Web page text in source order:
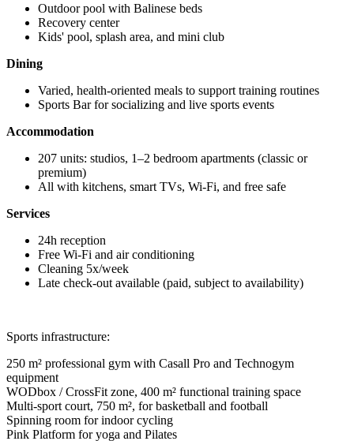
Outdoor pool with Balinese beds
Recovery center
Kids' pool, splash area, and mini club
Dining
Varied, health-oriented meals to support training routines
Sports Bar for socializing and live sports events
Accommodation
207 units: studios, 1–2 bedroom apartments (classic or
premium)
All with kitchens, smart TVs, Wi-Fi, and free safe
Services
24h reception
Free Wi-Fi and air conditioning
Cleaning 5x/week
Late check-out available (paid, subject to availability)
Sports infrastructure:
250 m² professional gym with Casall Pro and Technogym
equipment
WODbox / CrossFit zone, 400 m² functional training space
Multi-sport court, 750 m², for basketball and football
Spinning room for indoor cycling
Pink Platform for yoga and Pilates